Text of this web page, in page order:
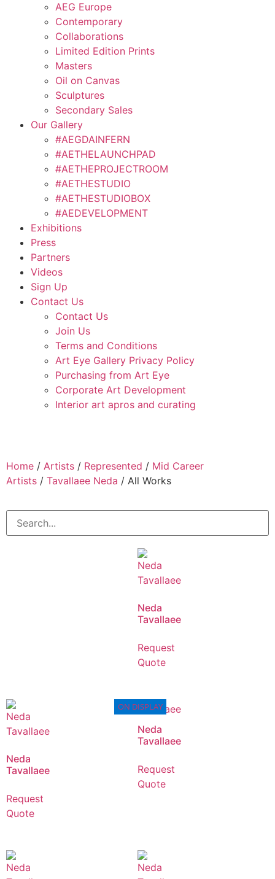
AEG Europe
Contemporary
Collaborations
Limited Edition Prints
Masters
Oil on Canvas
Sculptures
Secondary Sales
Our Gallery
#AEGDAINFERN
#AETHELAUNCHPAD
#AETHEPROJECTROOM
#AETHESTUDIO
#AETHESTUDIOBOX
#AEDEVELOPMENT
Exhibitions
Press
Partners
Videos
Sign Up
Contact Us
Contact Us
Join Us
Terms and Conditions
Art Eye Gallery Privacy Policy
Purchasing from Art Eye
Corporate Art Development
Interior art apros and curating
Home / Artists / Represented / Mid Career
Artists / Tavallaee Neda / All Works
Neda
Tavallaee
Request
Quote
Neda
Tavallaee
Request
Quote
ON DISPLAY
Neda
Tavallaee
Request
Quote